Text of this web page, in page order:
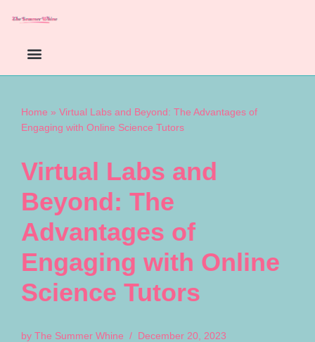
Home » Virtual Labs and Beyond: The Advantages of
Engaging with Online Science Tutors
Virtual Labs and
Beyond: The
Advantages of
Engaging with Online
Science Tutors
by The Summer Whine December 20, 2023